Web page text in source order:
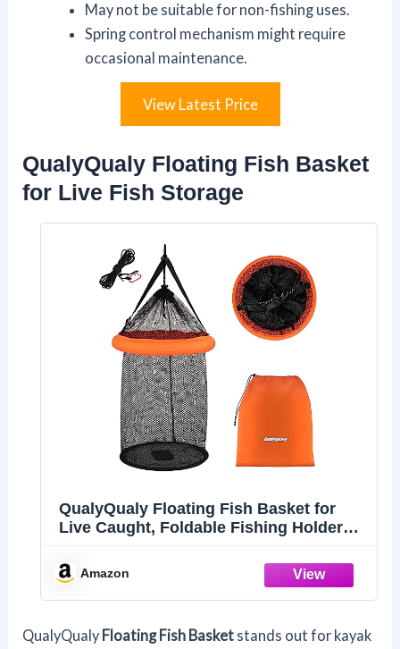
May not be suitable for non-fishing uses.
Spring control mechanism might require
occasional maintenance.
View Latest Price
QualyQualy Floating Fish Basket
for Live Fish Storage
QualyQualy Floating Fish Basket for
Live Caught, Foldable Fishing Holder
Fishing Net Storage Cage for Live Fish
Bait Live Well
Amazon
QualyQualy Floating Fish Basket stands out for kayak